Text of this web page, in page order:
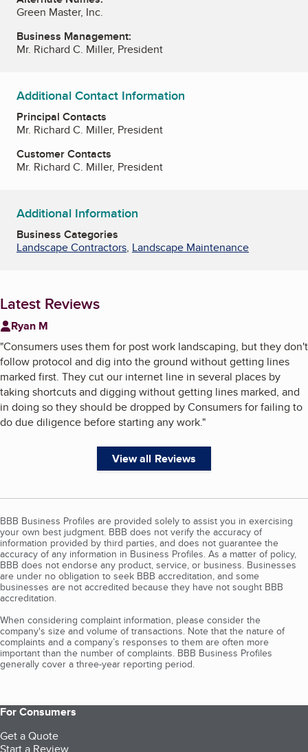
Green Master, Inc.
Business Management:
Mr. Richard C. Miller, President
Additional Contact Information
Principal Contacts
Mr. Richard C. Miller, President
Customer Contacts
Mr. Richard C. Miller, President
Additional Information
Business Categories
Landscape Contractors, Landscape Maintenance
Latest Reviews
Ryan M
"Consumers uses them for post work landscaping, but they don't
follow protocol and dig into the ground without getting lines
marked first. They cut our internet line in several places by
taking shortcuts and digging without getting lines marked, and
in doing so they should be dropped by Consumers for failing to
do due diligence before starting any work."
View all Reviews
BBB Business Profiles are provided solely to assist you in exercising
your own best judgment. BBB does not verify the accuracy of
information provided by third parties, and does not guarantee the
accuracy of any information in Business Profiles. As a matter of policy,
BBB does not endorse any product, service, or business. Businesses
are under no obligation to seek BBB accreditation, and some
businesses are not accredited because they have not sought BBB
accreditation.
When considering complaint information, please consider the
company's size and volume of transactions. Note that the nature of
complaints and a company’s responses to them are often more
important than the number of complaints. BBB Business Profiles
generally cover a three-year reporting period.
For Consumers
Get a Quote